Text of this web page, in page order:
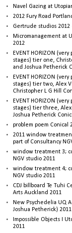
Navel Gazing at
2012 Fury Road
Gertrude studios
Micromanagement at
2012
EVENT HORIZON
stages) tier one,
and Joshua Petherick
EVENT HORIZON
stages) tier two, Alex
Christopher L G Hill
EVENT HORIZON
stages) tier three,
Joshua Petherick
problem poem Conical
2011 window
part of Consultancy
window treatment 3;
NGV studio 2011
window treatment 4;
NGV studio 2011
CDJ billboard Te Tuhi
Arts Auckland 2011
New Psychedelia UQ
Joshua Petherick) 2011
Impossible Objects I
2011